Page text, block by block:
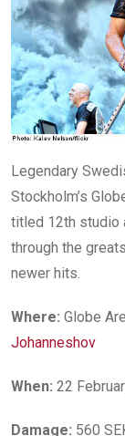
Legendary
Stockholm’s
titled 12th studio
through the
newer hits.
Where: Globe
Johanneshov
When: 22
Damage: 560